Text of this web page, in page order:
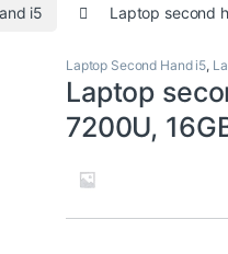
i5 Laptop second
Laptop Second Hand i5,
Laptop
7200U,